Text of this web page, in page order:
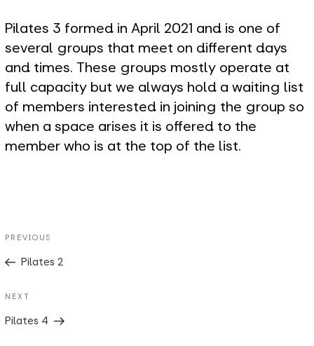
Pilates 3 formed in April 2021 and is one of
several groups that meet on different days
and times. These groups mostly operate at
full capacity but we always hold a waiting list
of members interested in joining the group so
when a space arises it is offered to the
member who is at the top of the list.
Previous
Post
PREVIOUS
Pilates 2
Next
Post
NEXT
Pilates 4